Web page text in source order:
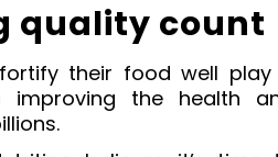
quality count
their food well
improving the health